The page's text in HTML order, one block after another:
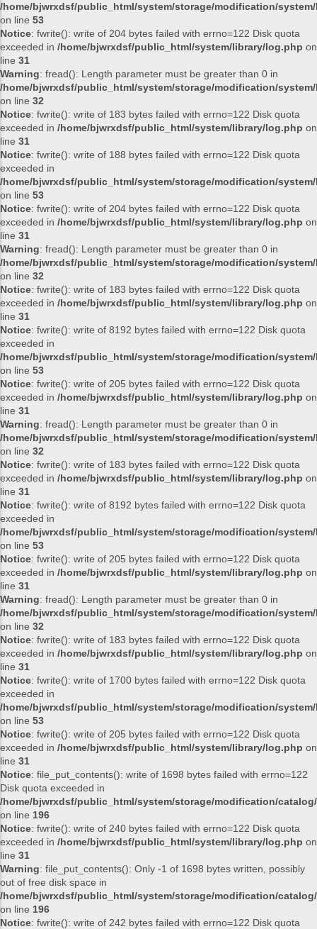
/home/bjwrxdsf/public_html/system/storage/modification/
on line 53
Notice: fwrite(): write of 204 bytes failed with errno=122 Disk quota
exceeded in /home/bjwrxdsf/public_html/system/library/log.php on
line 31
Warning: fread(): Length parameter must be greater than 0 in
/home/bjwrxdsf/public_html/system/storage/modification/
on line 32
Notice: fwrite(): write of 183 bytes failed with errno=122 Disk quota
exceeded in /home/bjwrxdsf/public_html/system/library/log.php on
line 31
Notice: fwrite(): write of 188 bytes failed with errno=122 Disk quota
exceeded in
/home/bjwrxdsf/public_html/system/storage/modification/
on line 53
Notice: fwrite(): write of 204 bytes failed with errno=122 Disk quota
exceeded in /home/bjwrxdsf/public_html/system/library/log.php on
line 31
Warning: fread(): Length parameter must be greater than 0 in
/home/bjwrxdsf/public_html/system/storage/modification/
on line 32
Notice: fwrite(): write of 183 bytes failed with errno=122 Disk quota
exceeded in /home/bjwrxdsf/public_html/system/library/log.php on
line 31
Notice: fwrite(): write of 8192 bytes failed with errno=122 Disk quota
exceeded in
/home/bjwrxdsf/public_html/system/storage/modification/
on line 53
Notice: fwrite(): write of 205 bytes failed with errno=122 Disk quota
exceeded in /home/bjwrxdsf/public_html/system/library/log.php on
line 31
Warning: fread(): Length parameter must be greater than 0 in
/home/bjwrxdsf/public_html/system/storage/modification/
on line 32
Notice: fwrite(): write of 183 bytes failed with errno=122 Disk quota
exceeded in /home/bjwrxdsf/public_html/system/library/log.php on
line 31
Notice: fwrite(): write of 8192 bytes failed with errno=122 Disk quota
exceeded in
/home/bjwrxdsf/public_html/system/storage/modification/
on line 53
Notice: fwrite(): write of 205 bytes failed with errno=122 Disk quota
exceeded in /home/bjwrxdsf/public_html/system/library/log.php on
line 31
Warning: fread(): Length parameter must be greater than 0 in
/home/bjwrxdsf/public_html/system/storage/modification/
on line 32
Notice: fwrite(): write of 183 bytes failed with errno=122 Disk quota
exceeded in /home/bjwrxdsf/public_html/system/library/log.php on
line 31
Notice: fwrite(): write of 1700 bytes failed with errno=122 Disk quota
exceeded in
/home/bjwrxdsf/public_html/system/storage/modification/
on line 53
Notice: fwrite(): write of 205 bytes failed with errno=122 Disk quota
exceeded in /home/bjwrxdsf/public_html/system/library/log.php on
line 31
Notice: file_put_contents(): write of 1698 bytes failed with errno=122
Disk quota exceeded in
/home/bjwrxdsf/public_html/system/storage/modification/
on line 196
Notice: fwrite(): write of 240 bytes failed with errno=122 Disk quota
exceeded in /home/bjwrxdsf/public_html/system/library/log.php on
line 31
Warning: file_put_contents(): Only -1 of 1698 bytes written, possibly
out of free disk space in
/home/bjwrxdsf/public_html/system/storage/modification/
on line 196
Notice: fwrite(): write of 242 bytes failed with errno=122 Disk quota